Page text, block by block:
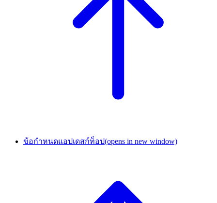
ข้อกำหนดแอปเดสก์ท็อป(opens in new window)